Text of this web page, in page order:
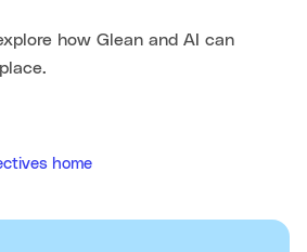
how Glean and AI can
home